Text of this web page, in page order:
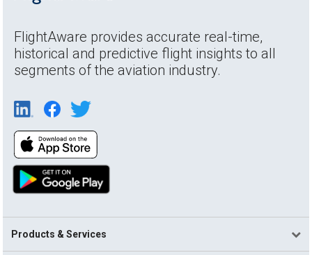
FlightAware provides accurate real-time,
historical and predictive flight insights to all
segments of the aviation industry.
Products & Services